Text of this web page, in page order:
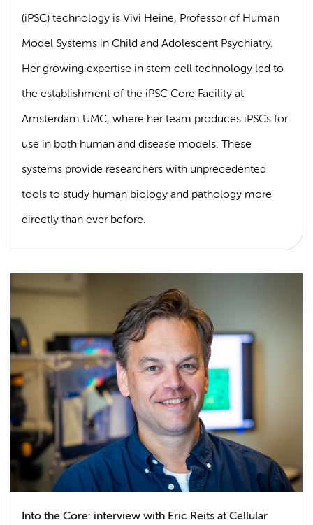
(iPSC) technology is Vivi Heine, Professor of Human
Model Systems in Child and Adolescent Psychiatry.
Her growing expertise in stem cell technology led to
the establishment of the iPSC Core Facility at
Amsterdam UMC, where her team produces iPSCs for
use in both human and disease models. These
systems provide researchers with unprecedented
tools to study human biology and pathology more
directly than ever before.
Into the Core: interview with Eric Reits at Cellular